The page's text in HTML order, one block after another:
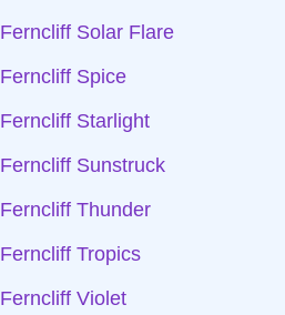
Ferncliff Solar Flare
Ferncliff Spice
Ferncliff Starlight
Ferncliff Sunstruck
Ferncliff Thunder
Ferncliff Tropics
Ferncliff Violet